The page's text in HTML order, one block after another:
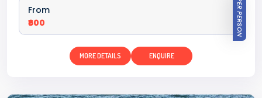
From
₹600
PER PERSON
MORE DETAILS ENQUIRE